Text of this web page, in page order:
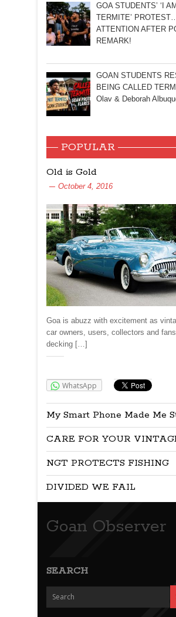
GOA STUDENTS’ ‘I
TERMITE’
ATTENTION AFTER
REMARK!
GOAN STUDENTS
BEING CALLED
Olav & Deborah
POPULAR
Old is Gold
October 4, 2016
Goa is abuzz with excitement as
car owners, users, collectors and
decking […]
WhatsApp
My Smart Phone Made Me
CARE FOR YOUR
NGT PROTECTS FISHING
DIVIDED WE FAIL
Goan Observer
SEARCH